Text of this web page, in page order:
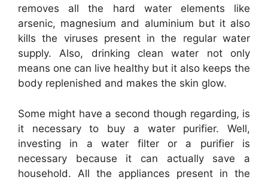
removes all the hard water elements like
arsenic, magnesium and aluminium but it also
kills the viruses present in the regular water
supply. Also, drinking clean water not only
means one can live healthy but it also keeps the
body replenished and makes the skin glow.
Some might have a second though regarding, is
it necessary to buy a water purifier. Well,
investing in a water filter or a purifier is
necessary because it can actually save a
household. All the appliances present in the